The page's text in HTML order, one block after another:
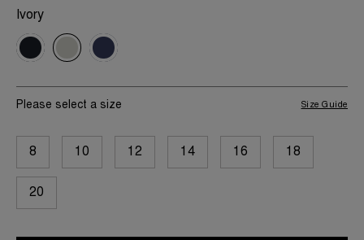
Ivory
Please select a size
8 10 12 14 16 18
20
Size Guide